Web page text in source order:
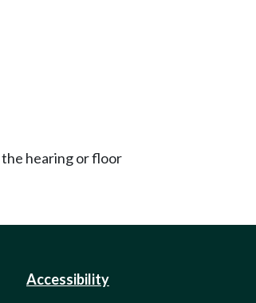
hearing or floor
Accessibility